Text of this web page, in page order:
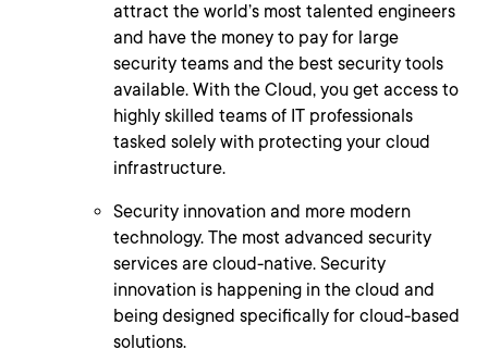
attract the world’s most talented engineers
and have the money to pay for large
security teams and the best security tools
available. With the Cloud, you get access to
highly skilled teams of IT professionals
tasked solely with protecting your cloud
infrastructure.
Security innovation and more modern
technology. The most advanced security
services are cloud-native. Security
innovation is happening in the cloud and
being designed specifically for cloud-based
solutions.